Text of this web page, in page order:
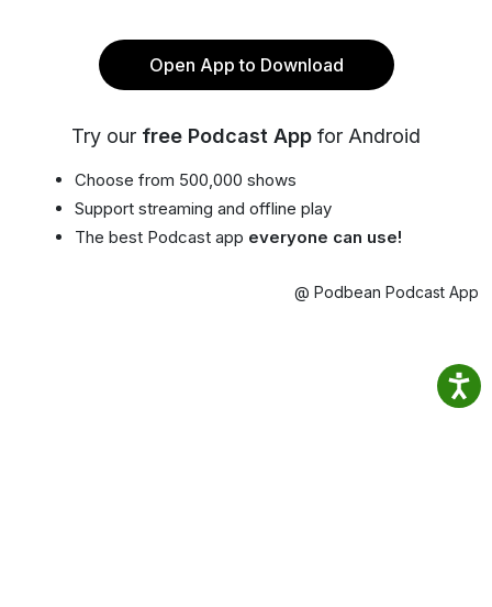
Open App to Download
Try our free Podcast App for Android
Choose from 500,000 shows
Support streaming and offline play
The best Podcast app everyone can use!
@ Podbean Podcast App